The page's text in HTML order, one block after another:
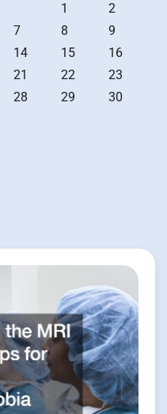
1
2
7 8
9
14 15
16
21 22
23
28 29
30